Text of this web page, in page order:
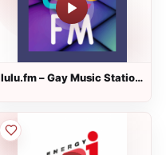
lulu.fm – Gay Music Station